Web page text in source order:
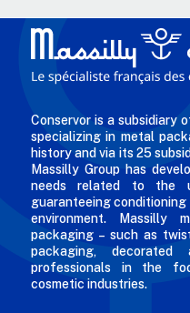
Conservor is a subsidiary
specializing in metal
history and via its 25
Massilly Group has
needs related to the
guaranteeing
environment. Massilly
packaging – such as
packaging,
professionals in the
cosmetic industries.